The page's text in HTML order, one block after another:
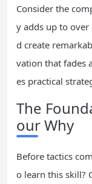
Consider the
y adds up to over
d create
vation that fades
es practical
The
our Why
Before tactics
o learn this skill?